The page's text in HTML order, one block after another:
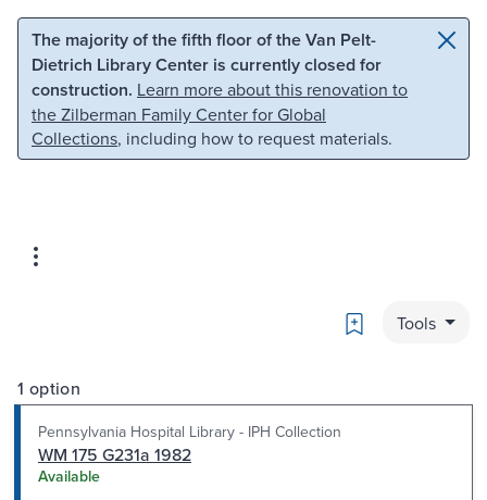
Skip to main content Skip to search
The majority of the fifth floor of the Van Pelt-
Dietrich Library Center is currently closed for
construction. Learn more about this renovation to
the Zilberman Family Center for Global
Collections, including how to request materials.
Bookmark
Tools
1 option
Pennsylvania Hospital Library - IPH Collection
WM 175 G231a 1982
Available